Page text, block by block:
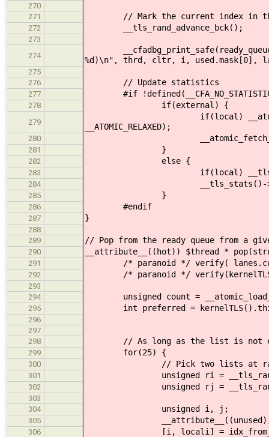
270
271
// Mark the current index in the
272 __tls_rand_advance_bck();
273
274
%d)\n", thrd, cltr, i, used.mask[0],
275
276
// Update statistics
277 #if
278 if(external) {
279
if(local)
__ATOMIC_RELAXED);
280 __atomic_fetch_add(&cltr-
281 }
282 else {
283 if(local) __tls_stats()-
284 __tls_stats()-
285 }
286 #endif
287 }
288
289
// Pop from the ready queue from a
290 __attribute__((hot)) $thread *
291 /* paranoid */ verify(
292 /* paranoid */
293
294
unsigned count = __atomic_load_n(
295 int preferred =
296
297
298
// As long as the list is not
299 for(25) {
300 // Pick two lists at
301 unsigned ri =
302 unsigned rj =
303
304
unsigned i, j;
305 __attribute__((unused))
306 [i, locali] =